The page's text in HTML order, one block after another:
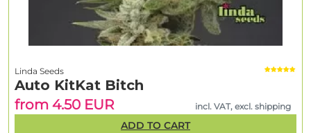
Linda Seeds
Auto KitKat Bitch
from 4.50 EUR
incl. VAT, excl. shipping
ADD TO CART